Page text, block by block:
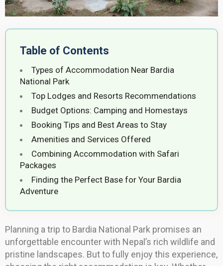
Table of Contents
Types of Accommodation Near Bardia
National Park
Top Lodges and Resorts Recommendations
Budget Options: Camping and Homestays
Booking Tips and Best Areas to Stay
Amenities and Services Offered
Combining Accommodation with Safari
Packages
Finding the Perfect Base for Your Bardia
Adventure
Planning a trip to Bardia National Park promises an
unforgettable encounter with Nepal’s rich wildlife and
pristine landscapes. But to fully enjoy this experience,